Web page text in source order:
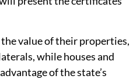
value of their properties,
while houses and
of the state’s